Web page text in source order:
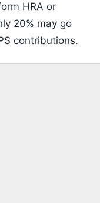
HRA or
20% may go
contributions.